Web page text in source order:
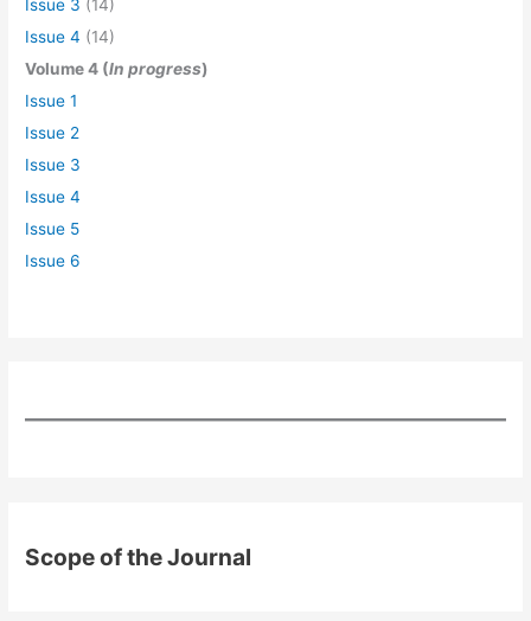
Issue 3 (14)
Issue 4 (14)
Volume 4 (In progress)
Issue 1
Issue 2
Issue 3
Issue 4
Issue 5
Issue 6
Scope of the Journal